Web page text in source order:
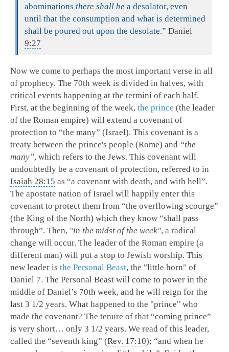
abominations there shall be a desolator, even
until that the consumption and what is determined
shall be poured out upon the desolate.” Daniel
9:27
Now we come to perhaps the most important verse in all
of prophecy. The 70th week is divided in halves, with
critical events happening at the termini of each half.
First, at the beginning of the week, the prince (the leader
of the Roman empire) will extend a covenant of
protection to “the many” (Israel). This covenant is a
treaty between the prince's people (Rome) and “the
many”, which refers to the Jews. This covenant will
undoubtedly be a covenant of protection, referred to in
Isaiah 28:15 as “a covenant with death, and with hell”.
The apostate nation of Israel will happily enter this
covenant to protect them from “the overflowing scourge”
(the King of the North) which they know “shall pass
through”. Then, "in the midst of the week", a radical
change will occur. The leader of the Roman empire (a
different man) will put a stop to Jewish worship. This
new leader is the Personal Beast, the "little horn" of
Daniel 7. The Personal Beast will come to power in the
middle of Daniel’s 70th week, and he will reign for the
last 3 1/2 years. What happened to the "prince" who
made the covenant? The tenure of that “coming prince”
is very short… only 3 1/2 years. We read of this leader,
called the “seventh king” (Rev. 17:10); “and when he